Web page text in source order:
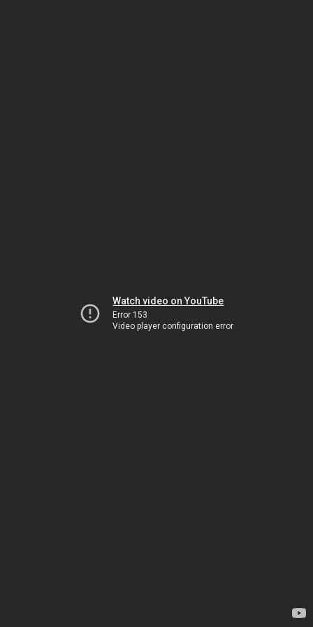
Watch video on YouTube
Error 153
Video player configuration error